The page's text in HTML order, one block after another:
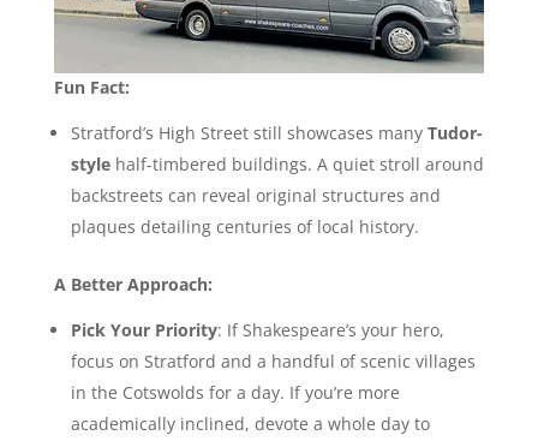
Fun Fact:
Stratford’s High Street still showcases many Tudor-
stylehalf-timbered buildings. A quiet stroll around
backstreets can reveal original structures and
plaques detailing centuries of local history.
A Better Approach:
Pick Your Priority: If Shakespeare’s your hero,
focus on Stratford and a handful of scenic villages
in the Cotswolds for a day. If you’re more
academically inclined, devote a whole day to